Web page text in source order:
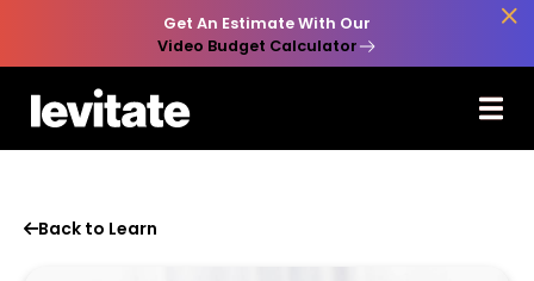
Get An Estimate With Our
Video Budget Calculator

Back to Learn